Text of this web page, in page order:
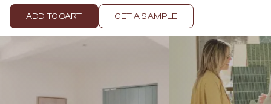
FAQS
Contact us
Delivery info
ADD TO CART GET A SAMPLE